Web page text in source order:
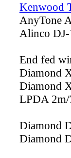
Kenwood
AnyTone
Alinco
End fed
Diamond
Diamond
LPDA 2m/
Diamond
Diamond